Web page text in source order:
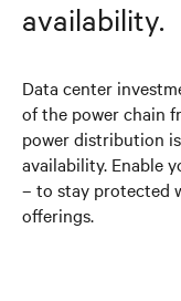
availability.
Data center
of the power chain
power distribution
availability. Enable
– to stay protected
offerings.